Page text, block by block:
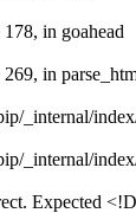
in goahead
in
_internal/
_internal/
Expected